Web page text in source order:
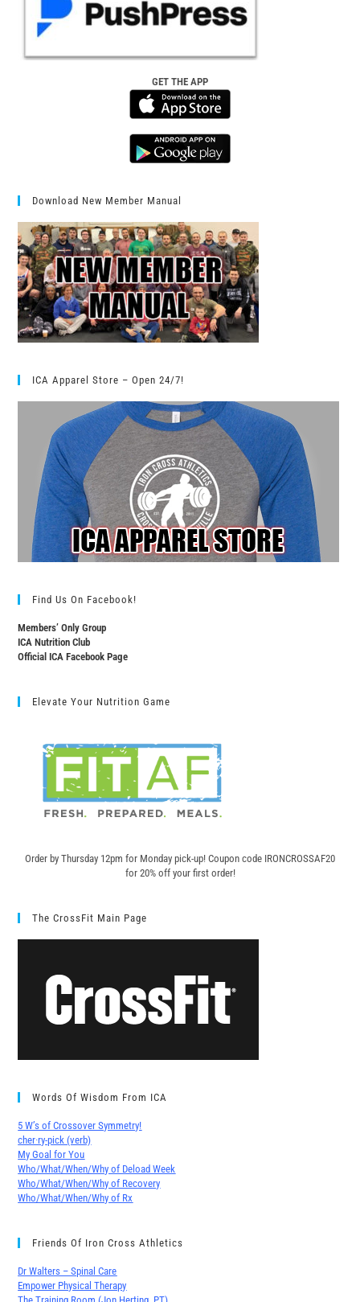
GET THE APP
Download New Member Manual
ICA Apparel Store – Open 24/7!
Find Us On Facebook!
Members’ Only Group
ICA Nutrition Club
Official ICA Facebook Page
Elevate Your Nutrition Game
Order by Thursday 12pm for Monday pick-up! Coupon code IRONCROSSAF20
for 20% off your first order!
The CrossFit Main Page
Words Of Wisdom From ICA
5 W’s of Crossover Symmetry!
cher∙ry-pick (verb)
My Goal for You
Who/What/When/Why of Deload Week
Who/What/When/Why of Recovery
Who/What/When/Why of Rx
Friends Of Iron Cross Athletics
Dr Walters – Spinal Care
Empower Physical Therapy